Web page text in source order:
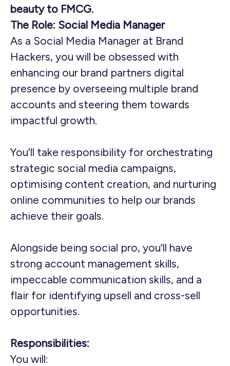
beauty to FMCG.
The Role: Social Media Manager
As a Social Media Manager at Brand
Hackers, you will be obsessed with
enhancing our brand partners digital
presence by overseeing multiple brand
accounts and steering them towards
impactful growth.
You’ll take responsibility for orchestrating
strategic social media campaigns,
optimising content creation, and nurturing
online communities to help our brands
achieve their goals.
Alongside being social pro, you’ll have
strong account management skills,
impeccable communication skills, and a
flair for identifying upsell and cross-sell
opportunities.
Responsibilities:
You will: